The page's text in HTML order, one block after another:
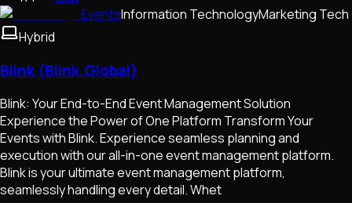
EventsInformation TechnologyMarketing Tech
Hybrid
Blink (Blink.Global)
Blink: Your End-to-End Event Management Solution
Experience the Power of One Platform Transform Your
Events with Blink. Experience seamless planning and
execution with our all-in-one event management platform.
Blink is your ultimate event management platform,
seamlessly handling every detail. Whet